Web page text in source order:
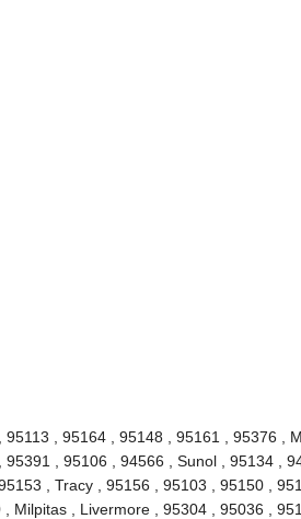
, 95164 , 95148 , 95161 , 95376 ,
, 95106 , 94566 , Sunol , 95134 ,
, Tracy , 95156 , 95103 , 95150 ,
Milpitas , Livermore , 95304 , 95036 ,